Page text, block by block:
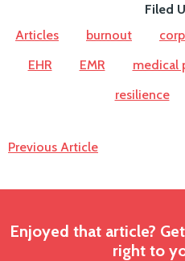
Filed
Articles
burnout
EHR
EMR medical
resilience
Previous Article
Enjoyed that article?
right to